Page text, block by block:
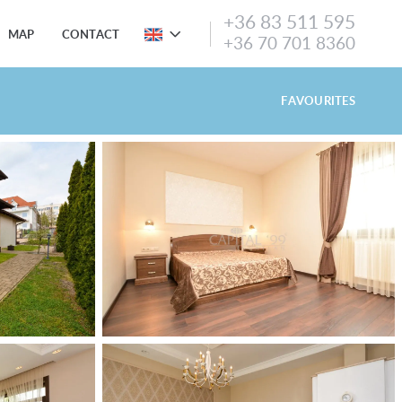
MAP CONTACT +36 83 511 595
+36 70 701 8360
FAVOURITES